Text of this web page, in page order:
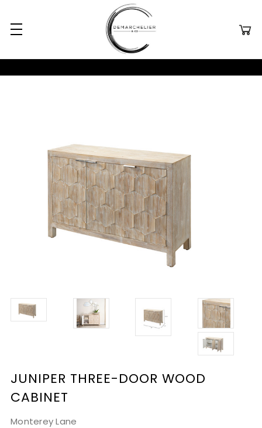
JUNIPER THREE-DOOR WOOD
CABINET
Monterey Lane